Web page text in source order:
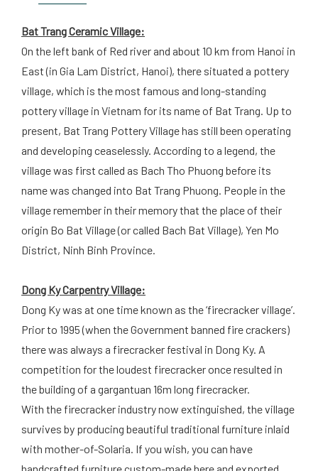
Bat Trang Ceramic Village:
On the left bank of Red river and about 10 km from Hanoi in
East (in Gia Lam District, Hanoi), there situated a pottery
village, which is the most famous and long-standing
pottery village in Vietnam for its name of Bat Trang. Up to
present, Bat Trang Pottery Village has still been operating
and developing ceaselessly. According to a legend, the
village was first called as Bach Tho Phuong before its
name was changed into Bat Trang Phuong. People in the
village remember in their memory that the place of their
origin Bo Bat Village (or called Bach Bat Village), Yen Mo
District, Ninh Binh Province.
Dong Ky Carpentry Village:
Dong Ky was at one time known as the ‘firecracker village’.
Prior to 1995 (when the Government banned fire crackers)
there was always a firecracker festival in Dong Ky. A
competition for the loudest firecracker once resulted in
the building of a gargantuan 16m long firecracker.
With the firecracker industry now extinguished, the village
survives by producing beautiful traditional furniture inlaid
with mother-of-Solaria. If you wish, you can have